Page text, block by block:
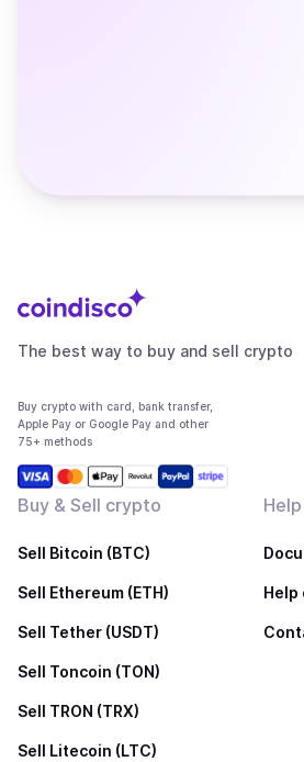
The best way to buy and sell crypto
Buy crypto with card, bank transfer,
Apple Pay or Google Pay and other
75+ methods
Buy & Sell crypto
Sell Bitcoin (BTC)
Sell Ethereum (ETH)
Sell Tether (USDT)
Sell Toncoin (TON)
Sell TRON (TRX)
Sell Litecoin (LTC)
Help
Help